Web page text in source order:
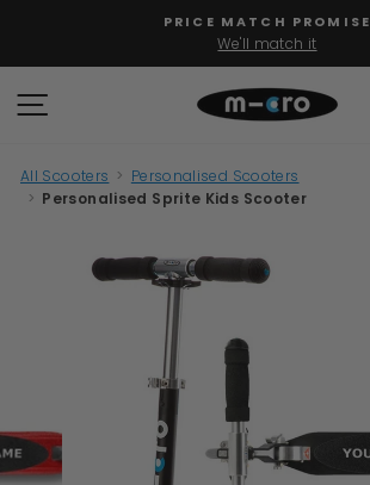
content
Pause
PRICE MATCH PROMISE
We'll match it
SITE NAVIGATION
All Scooters > Personalised Scooters
> Personalised Sprite Kids Scooter